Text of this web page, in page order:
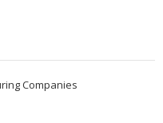
Companies